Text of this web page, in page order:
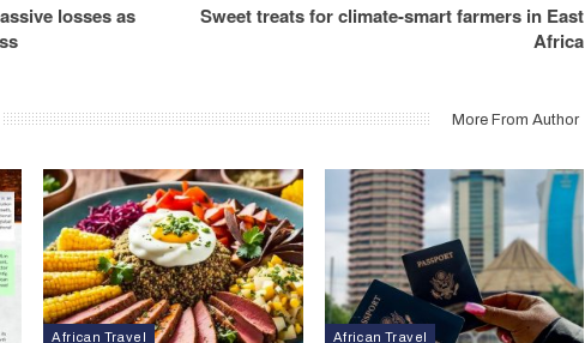
losses as
Sweet treats for climate-smart farmers in East
Africa
More From Author
African Travel African Travel